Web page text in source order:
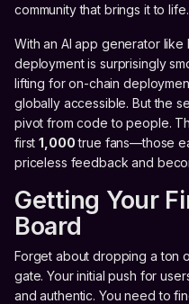
community that brings it to life.
With an AI app generator
deployment is surprisingly
lifting for on-chain
globally accessible. But the
pivot from code to people.
first1,000true fans—those
priceless feedback and
Getting Your
Board
Forget about dropping a ton
gate. Your initial push for
and authentic. You need to